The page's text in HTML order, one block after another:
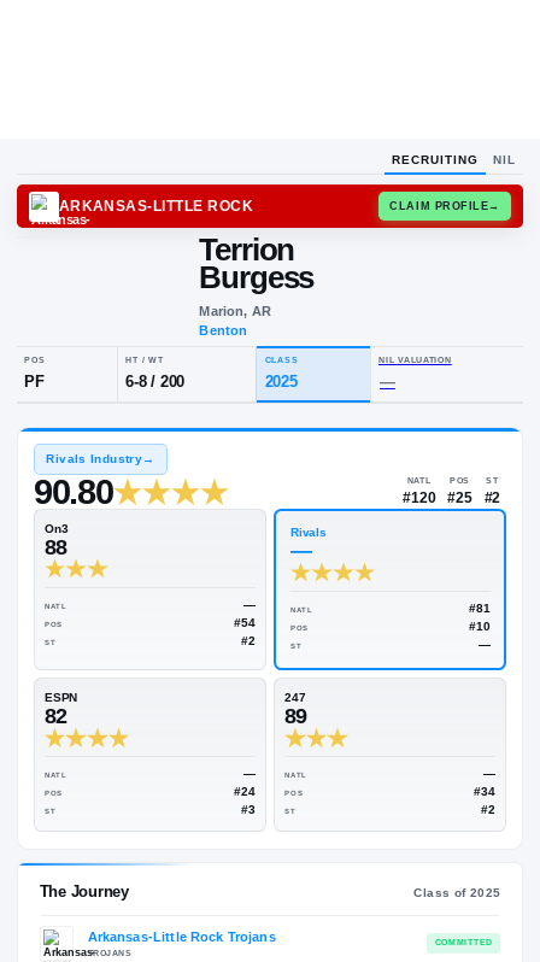
RECRUITING NIL
ARKANSAS-LITTLE ROCK
Terrion
Burgess
Marion, AR
POS
PF
HT / WT
6-8 / 200 —
Rivals Industry
90.80
88
POS #54
#2
Rivals
82